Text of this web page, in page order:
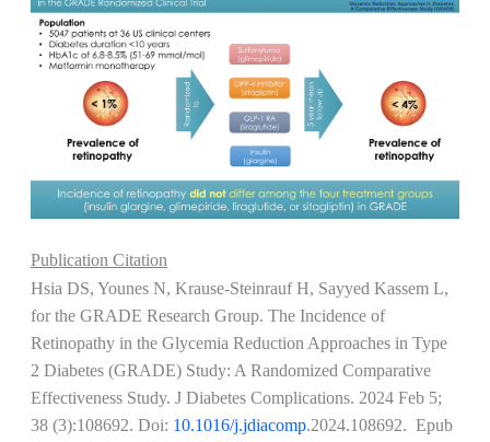
Publication Citation
Hsia DS, Younes N, Krause-Steinrauf H, Sayyed Kassem L,
for the GRADE Research Group. The Incidence of
Retinopathy in the Glycemia Reduction Approaches in Type
2 Diabetes (GRADE) Study: A Randomized Comparative
Effectiveness Study. J Diabetes Complications. 2024 Feb 5;
38 (3):108692. Doi: 10.1016/j.jdiacomp.2024.108692. Epub